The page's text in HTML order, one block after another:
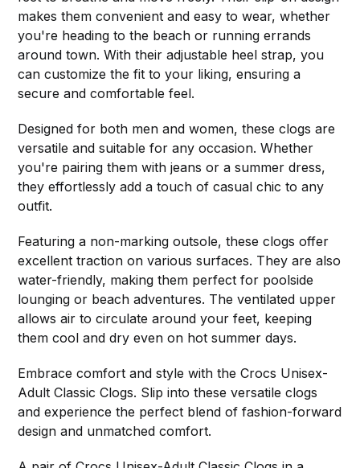
makes them convenient and easy to wear, whether
you're heading to the beach or running errands
around town. With their adjustable heel strap, you
can customize the fit to your liking, ensuring a
secure and comfortable feel.
Designed for both men and women, these clogs are
versatile and suitable for any occasion. Whether
you're pairing them with jeans or a summer dress,
they effortlessly add a touch of casual chic to any
outfit.
Featuring a non-marking outsole, these clogs offer
excellent traction on various surfaces. They are also
water-friendly, making them perfect for poolside
lounging or beach adventures. The ventilated upper
allows air to circulate around your feet, keeping
them cool and dry even on hot summer days.
Embrace comfort and style with the Crocs Unisex-
Adult Classic Clogs. Slip into these versatile clogs
and experience the perfect blend of fashion-forward
design and unmatched comfort.